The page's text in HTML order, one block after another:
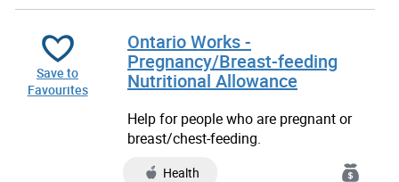
Save to
Favourites
Ontario Works -
Pregnancy/Breast-feeding
Nutritional Allowance
Help for people who are pregnant or
breast/chest-feeding.
Health